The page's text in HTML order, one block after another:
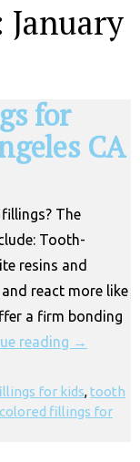
January
for
CA
The
Tooth-
resins and
react more like
a firm bonding
reading →
for kids,tooth
fillings for